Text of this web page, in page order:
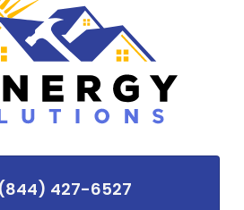
(844) 427-6527